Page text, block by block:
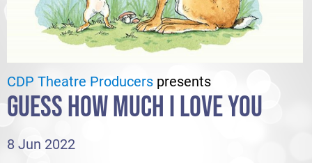
CDP Theatre Producers presents
GUESS HOW MUCH I LOVE YOU
8 Jun 2022